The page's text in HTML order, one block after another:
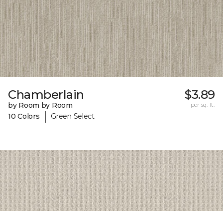
Chamberlain
by Room by Room
10 Colors
| Green Select
$3.89
per sq. ft.